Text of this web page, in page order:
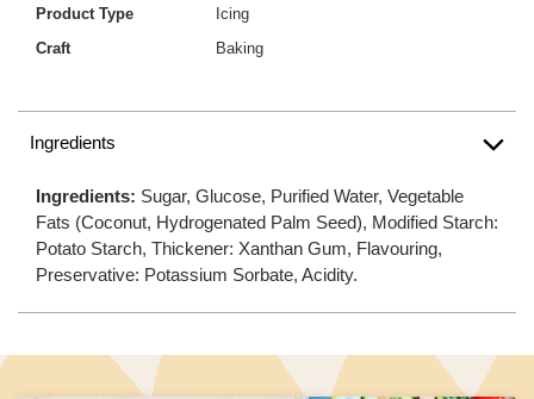
Product Type
Icing
Craft
Baking
Ingredients
Ingredients: Sugar, Glucose, Purified Water, Vegetable
Fats (Coconut, Hydrogenated Palm Seed), Modified Starch:
Potato Starch, Thickener: Xanthan Gum, Flavouring,
Preservative: Potassium Sorbate, Acidity.